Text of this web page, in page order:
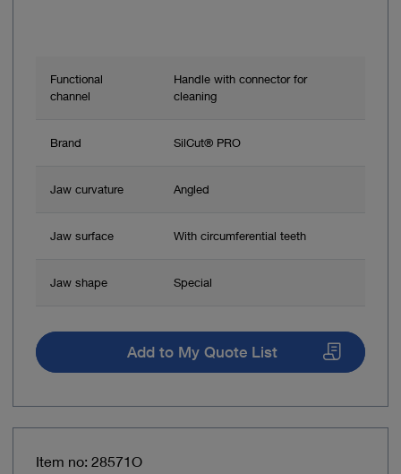
Functional
channel
Handle with connector for
cleaning
Brand SilCut® PRO
Jaw curvature Angled
Jaw surface With circumferential teeth
Jaw shape Special
Add to My Quote List
Item no: 28571O